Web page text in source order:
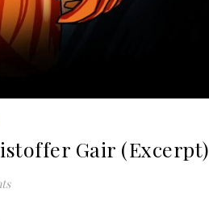
Gair (Excerpt)